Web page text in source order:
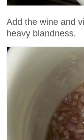
Add the wine and
heavy blandness.